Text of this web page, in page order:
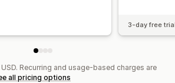
3-day free
Recurring and usage-based charges are
all pricing options